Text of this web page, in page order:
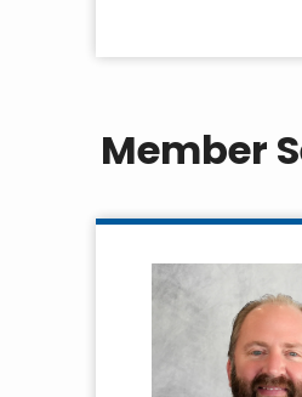
Member